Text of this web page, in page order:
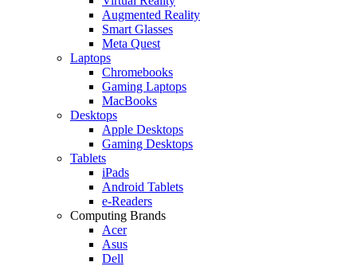
Augmented Reality
Smart Glasses
Meta Quest
Laptops
Chromebooks
Gaming Laptops
MacBooks
Desktops
Apple Desktops
Gaming Desktops
Tablets
iPads
Android Tablets
e-Readers
Computing Brands
Acer
Asus
Dell